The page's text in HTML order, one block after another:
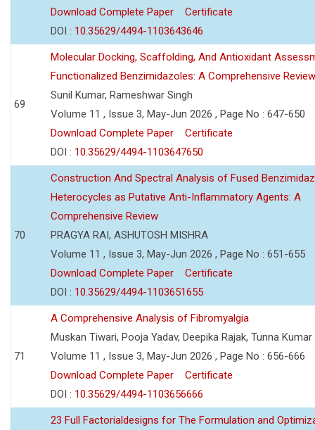
Download Complete Paper
Certificate
DOI : 10.35629/4494-1103643646
69
Molecular Docking, Scaffolding, And Antioxidant
Functionalized Benzimidazoles: A Comprehensive Review
Sunil Kumar, Rameshwar Singh
Volume 11 , Issue 3, May-Jun 2026 , Page No : 647-650
Download Complete Paper
Certificate
DOI : 10.35629/4494-1103647650
70
Construction And Spectral Analysis of Fused
Heterocycles as Putative Anti-Inflammatory Agents: A
Comprehensive Review
PRAGYA RAI, ASHUTOSH MISHRA
Volume 11 , Issue 3, May-Jun 2026 , Page No : 651-655
Download Complete Paper
Certificate
DOI : 10.35629/4494-1103651655
71
A Comprehensive Analysis of Fibromyalgia
Muskan Tiwari, Pooja Yadav, Deepika Rajak, Tunna Kumar
Volume 11 , Issue 3, May-Jun 2026 , Page No : 656-666
Download Complete Paper
Certificate
DOI : 10.35629/4494-1103656666
23 Full Factorialdesigns for The Formulation and